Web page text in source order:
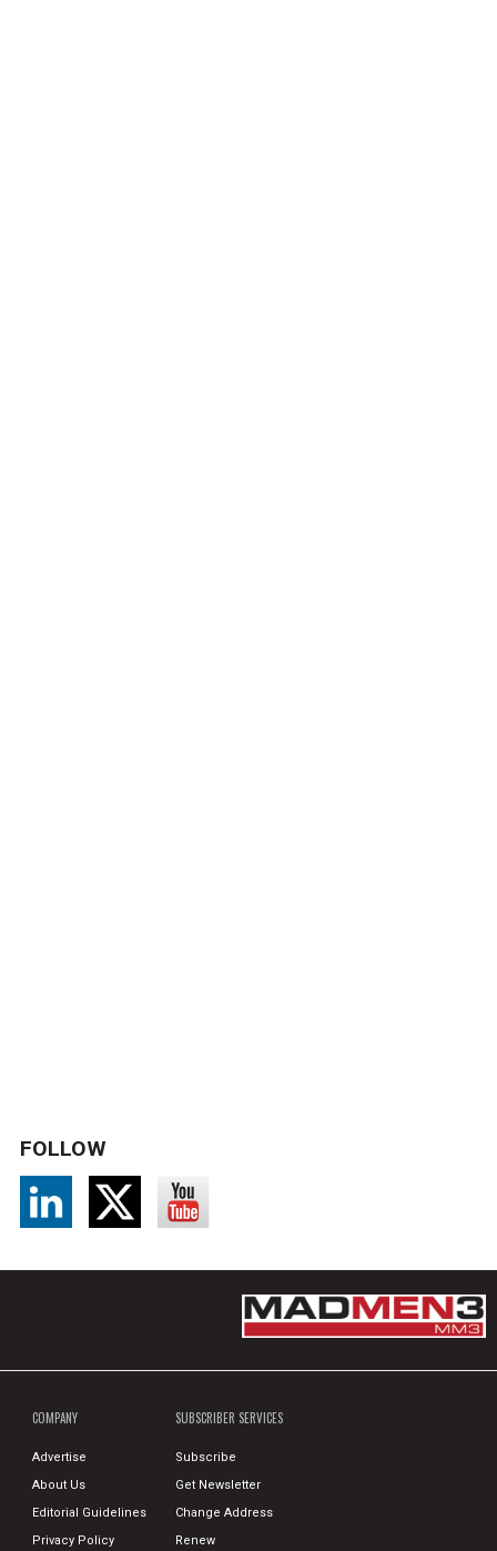
FOLLOW
COMPANY
Advertise
About Us
Editorial Guidelines
Privacy Policy
SUBSCRIBER SERVICES
Subscribe
Get Newsletter
Change Address
Renew